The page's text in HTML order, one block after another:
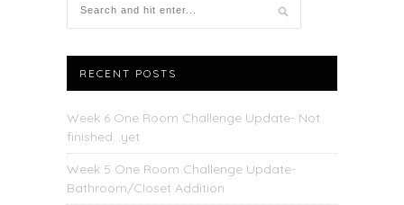
RECENT POSTS
Week 6 One Room Challenge Update- Not
finished…yet
Week 5 One Room Challenge Update-
Bathroom/Closet Addition